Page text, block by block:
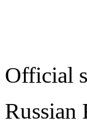
Official
Russian